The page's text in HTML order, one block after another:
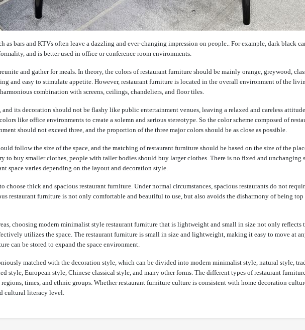
as bars and KTVs often leave a dazzling and ever-changing impression on people.. For example, dark black
and is better used in office or conference room environments.
and gather for meals. In theory, the colors of restaurant furniture should be mainly orange, greywood,
and easy to stimulate appetite. However, restaurant furniture is located in the overall environment of the
combination with screens, ceilings, chandeliers, and floor tiles.
and its decoration should not be flashy like public entertainment venues, leaving a relaxed and careless
like office environments to create a solemn and serious stereotype. So the color scheme composed of
should not exceed three, and the proportion of the three major colors should be as close as possible.
follow the size of the space, and the matching of restaurant furniture should be based on the size of the
to buy smaller clothes, people with taller bodies should buy larger clothes. There is no fixed and unchanging
space varies depending on the layout and decoration style.
choose thick and spacious restaurant furniture. Under normal circumstances, spacious restaurants do not
restaurant furniture is not only comfortable and beautiful to use, but also avoids the disharmony of being top
choosing modern minimalist style restaurant furniture that is lightweight and small in size not only reflects
utilizes the space. The restaurant furniture is small in size and lightweight, making it easy to move at
can be stored to expand the space environment.
matched with the decoration style, which can be divided into modern minimalist style, natural style,
style, European style, Chinese classical style, and many other forms. The different types of restaurant
times, and ethnic groups. Whether restaurant furniture culture is consistent with home decoration
cultural literacy level.